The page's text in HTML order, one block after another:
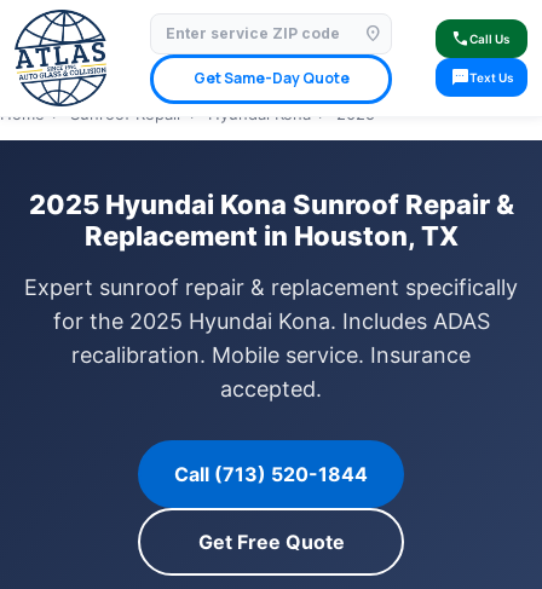
location_on
Get Same-Day Quote
callCall Us
smsText Us
⭐ 4.9 Star Google Rating✓ Licensed & Insured🚗 Mobile Service Available
✓ Insurance Claims Welcome✓ Lifetime Warranty
Home › Sunroof Repair › Hyundai Kona › 2025
2025 Hyundai Kona Sunroof Repair &
Replacement in Houston, TX
Expert sunroof repair & replacement specifically
for the 2025 Hyundai Kona. Includes ADAS
recalibration. Mobile service. Insurance
accepted.
Call (713) 520-1844
Get Free Quote